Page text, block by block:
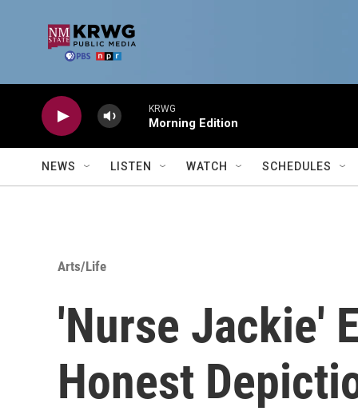
KRWG
Morning Edition
NEWS LISTEN WATCH SCHEDULES
Arts/Life
'Nurse Jackie'
Honest